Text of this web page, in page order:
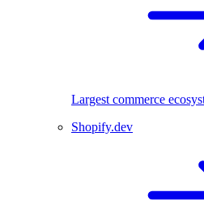
Largest commerce
Shopify.dev